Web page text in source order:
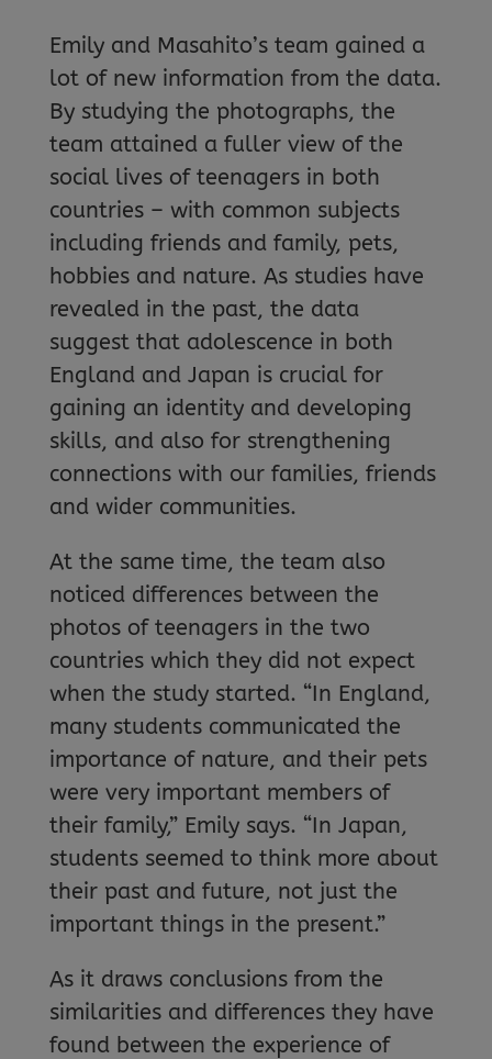
Emily and Masahito’s team gained a
lot of new information from the data.
By studying the photographs, the
team attained a fuller view of the
social lives of teenagers in both
countries – with common subjects
including friends and family, pets,
hobbies and nature. As studies have
revealed in the past, the data
suggest that adolescence in both
England and Japan is crucial for
gaining an identity and developing
skills, and also for strengthening
connections with our families, friends
and wider communities.
At the same time, the team also
noticed differences between the
photos of teenagers in the two
countries which they did not expect
when the study started. “In England,
many students communicated the
importance of nature, and their pets
were very important members of
their family,” Emily says. “In Japan,
students seemed to think more about
their past and future, not just the
important things in the present.”
As it draws conclusions from the
similarities and differences they have
found between the experience of